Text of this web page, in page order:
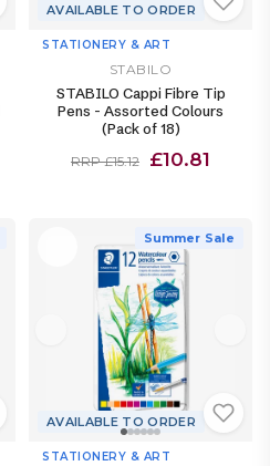
AVAILABLE TO ORDER
STATIONERY & ART
STABILO
STABILO Cappi Fibre Tip
Pens - Assorted Colours
(Pack of 18)
RRP £15.12 £10.81
Summer Sale
AVAILABLE TO ORDER
STATIONERY & ART